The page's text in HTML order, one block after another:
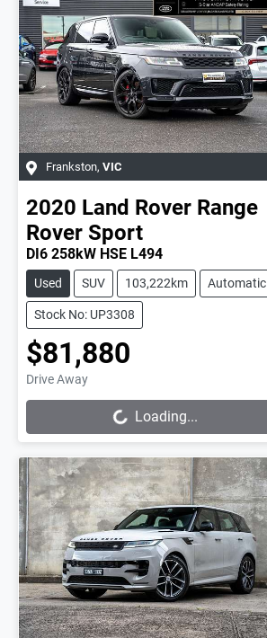
Frankston, VIC
2020 Land Rover Range
Rover Sport
DI6 258kW HSE L494
Used SUV 103,222km Automatic
Stock No: UP3308
$81,880
Drive Away Loading...Loading...